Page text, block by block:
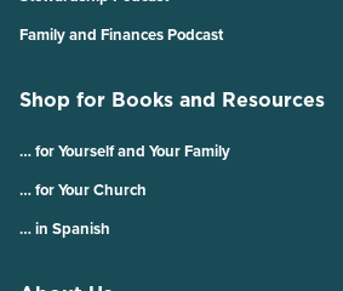
Family and Finances Podcast
Shop for Books and Resources
… for Yourself and Your Family
… for Your Church
… in Spanish